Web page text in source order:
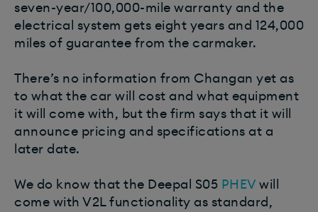
seven-year/100,000-mile warranty and the
electrical system gets eight years and 124,000
miles of guarantee from the carmaker.
There’s no information from Changan yet as
to what the car will cost and what equipment
it will come with, but the firm says that it will
announce pricing and specifications at a
later date.
We do know that the Deepal S05 PHEVwill
come with V2L functionality as standard,